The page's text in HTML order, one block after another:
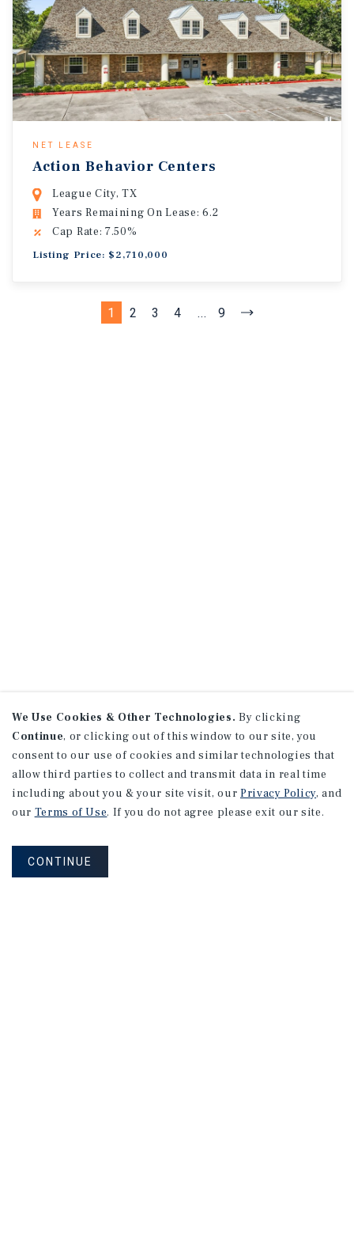
NET LEASE
Action Behavior Centers
League City, TX
Years Remaining On Lease: 6.2
Cap Rate: 7.50%
Listing Price: $2,710,000
1 2 3 4 ... 9
We Use Cookies & Other Technologies. By clicking
Continue, or clicking out of this window to our site, you
consent to our use of cookies and similar technologies that
allow third parties to collect and transmit data in real time
including about you & your site visit, our Privacy Policy, and
our Terms of Use. If you do not agree please exit our site.
CONTINUE